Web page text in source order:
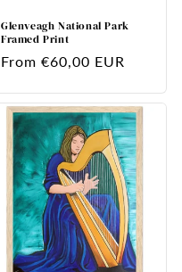
Glenveagh National Park
Framed Print
Regular
From €60,00 EUR